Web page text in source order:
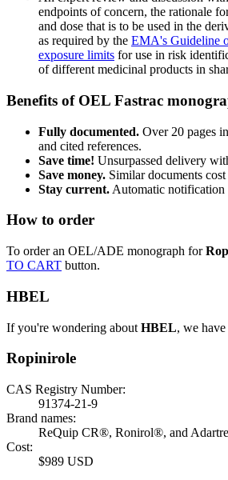
endpoints of concern, the rationale
and dose that is to be used in the
as required by the EMA's Guideline
exposure limits for use in risk
of different medicinal products in
Benefits of OEL Fastrac
Fully documented. Over 20 pages
and cited references.
Save time! Unsurpassed delivery
Save money. Similar documents
Stay current. Automatic notification
How to order
To order an OEL/ADE monograph for
TO CART button.
HBEL
If you're wondering about HBEL, we have
Ropinirole
CAS Registry Number:
91374-21-9
Brand names:
ReQuip CR®, Ronirol®, and
Cost:
$989 USD